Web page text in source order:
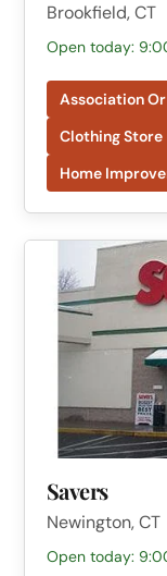
Brookfield, CT
Open today:
Association
Clothing Store
Home
Savers
Newington, CT
Open today: